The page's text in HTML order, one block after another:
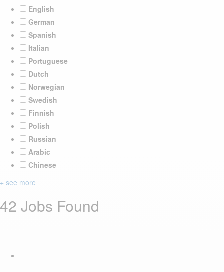
English
German
Spanish
Italian
Portuguese
Dutch
Norwegian
Swedish
Finnish
Polish
Russian
Arabic
Chinese
+ see more
42 Jobs Found